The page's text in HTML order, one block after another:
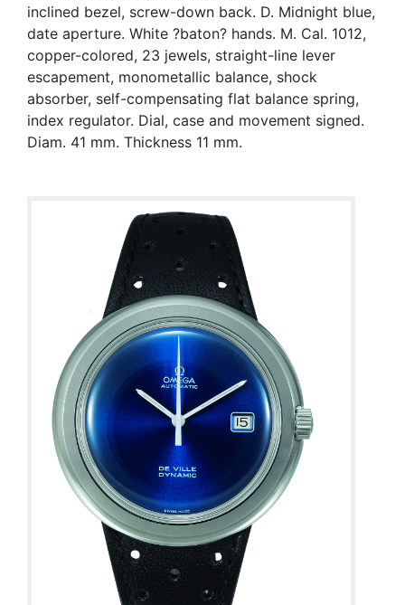
inclined bezel, screw-down back. D. Midnight blue,
date aperture. White ?baton? hands. M. Cal. 1012,
copper-colored, 23 jewels, straight-line lever
escapement, monometallic balance, shock
absorber, self-compensating flat balance spring,
index regulator. Dial, case and movement signed.
Diam. 41 mm. Thickness 11 mm.